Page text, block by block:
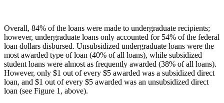
Overall, 84% of the loans were made to undergraduate recipients;
however, undergraduate loans only accounted for 54% of the federal
loan dollars disbursed. Unsubsidized undergraduate loans were the
most awarded type of loan (40% of all loans), while subsidized
student loans were almost as frequently awarded (38% of all loans).
However, only $1 out of every $5 awarded was a subsidized direct
loan, and $1 out of every $5 awarded was an unsubsidized direct
loan (see Figure 1, above).